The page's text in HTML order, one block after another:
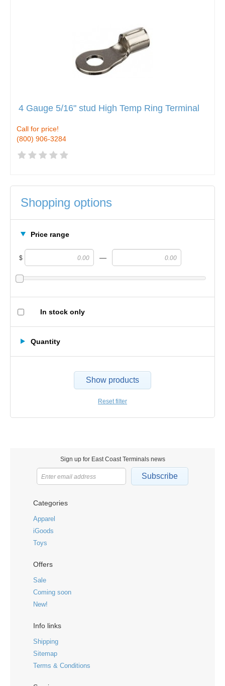
Shopping options
Price range
$ —
In stock only
Quantity
Show products
Reset filter
4 Gauge 5/16" stud High Temp Ring Terminal
Call for price!
(800) 906-3284
Sign up for East Coast Terminals news
Subscribe
Categories
Apparel
iGoods
Toys
Offers
Sale
Coming soon
New!
Info links
Shipping
Sitemap
Terms & Conditions